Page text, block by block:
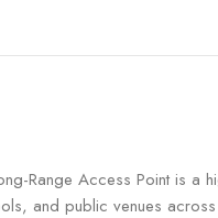
Range Access Point is a
and public venues